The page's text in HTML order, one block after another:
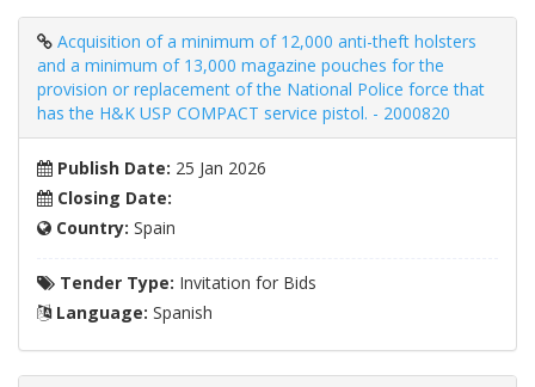
Acquisition of a minimum of 12,000 anti-theft holsters
and a minimum of 13,000 magazine pouches for the
provision or replacement of the National Police force that
has the H&K USP COMPACT service pistol. - 2000820
Publish Date: 25 Jan 2026
Closing Date:
Country: Spain
Tender Type: Invitation for Bids
Language: Spanish